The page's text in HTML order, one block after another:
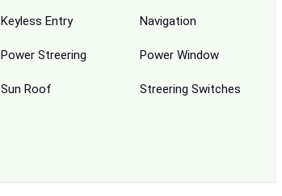
Keyless Entry Navigation
Power Streering Power Window
Sun Roof Streering Switches